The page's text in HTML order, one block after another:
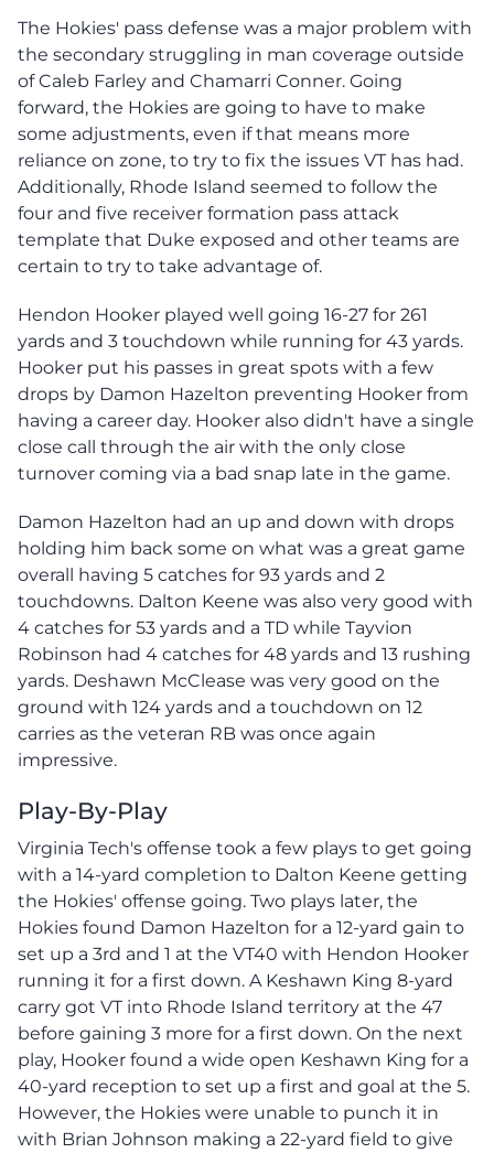
The Hokies' pass defense was a major problem with
the secondary struggling in man coverage outside
of Caleb Farley and Chamarri Conner. Going
forward, the Hokies are going to have to make
some adjustments, even if that means more
reliance on zone, to try to fix the issues VT has had.
Additionally, Rhode Island seemed to follow the
four and five receiver formation pass attack
template that Duke exposed and other teams are
certain to try to take advantage of.
Hendon Hooker played well going 16-27 for 261
yards and 3 touchdown while running for 43 yards.
Hooker put his passes in great spots with a few
drops by Damon Hazelton preventing Hooker from
having a career day. Hooker also didn't have a single
close call through the air with the only close
turnover coming via a bad snap late in the game.
Damon Hazelton had an up and down with drops
holding him back some on what was a great game
overall having 5 catches for 93 yards and 2
touchdowns. Dalton Keene was also very good with
4 catches for 53 yards and a TD while Tayvion
Robinson had 4 catches for 48 yards and 13 rushing
yards. Deshawn McClease was very good on the
ground with 124 yards and a touchdown on 12
carries as the veteran RB was once again
impressive.
Play-By-Play
Virginia Tech's offense took a few plays to get going
with a 14-yard completion to Dalton Keene getting
the Hokies' offense going. Two plays later, the
Hokies found Damon Hazelton for a 12-yard gain to
set up a 3rd and 1 at the VT40 with Hendon Hooker
running it for a first down. A Keshawn King 8-yard
carry got VT into Rhode Island territory at the 47
before gaining 3 more for a first down. On the next
play, Hooker found a wide open Keshawn King for a
40-yard reception to set up a first and goal at the 5.
However, the Hokies were unable to punch it in
with Brian Johnson making a 22-yard field to give